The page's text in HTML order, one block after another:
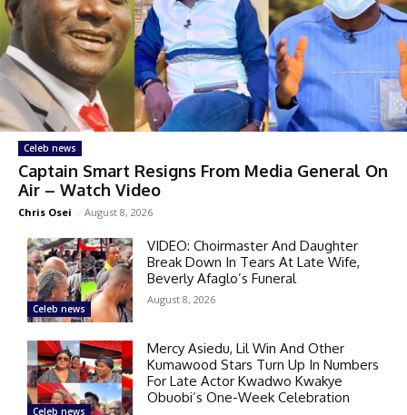
Celeb news
Captain Smart Resigns From Media General On
Air – Watch Video
Chris Osei - August 8, 2026
Celeb news
VIDEO: Choirmaster And Daughter
Break Down In Tears At Late Wife,
Beverly Afaglo’s Funeral
August 8, 2026
Celeb news
Mercy Asiedu, Lil Win And Other
Kumawood Stars Turn Up In Numbers
For Late Actor Kwadwo Kwakye
Obuobi’s One-Week Celebration